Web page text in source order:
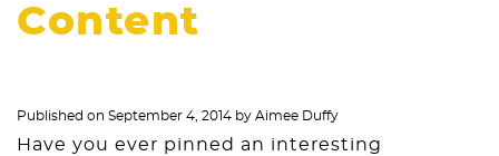
Content
Published on September 4, 2014 by Aimee Duffy
Have you ever pinned an interesting